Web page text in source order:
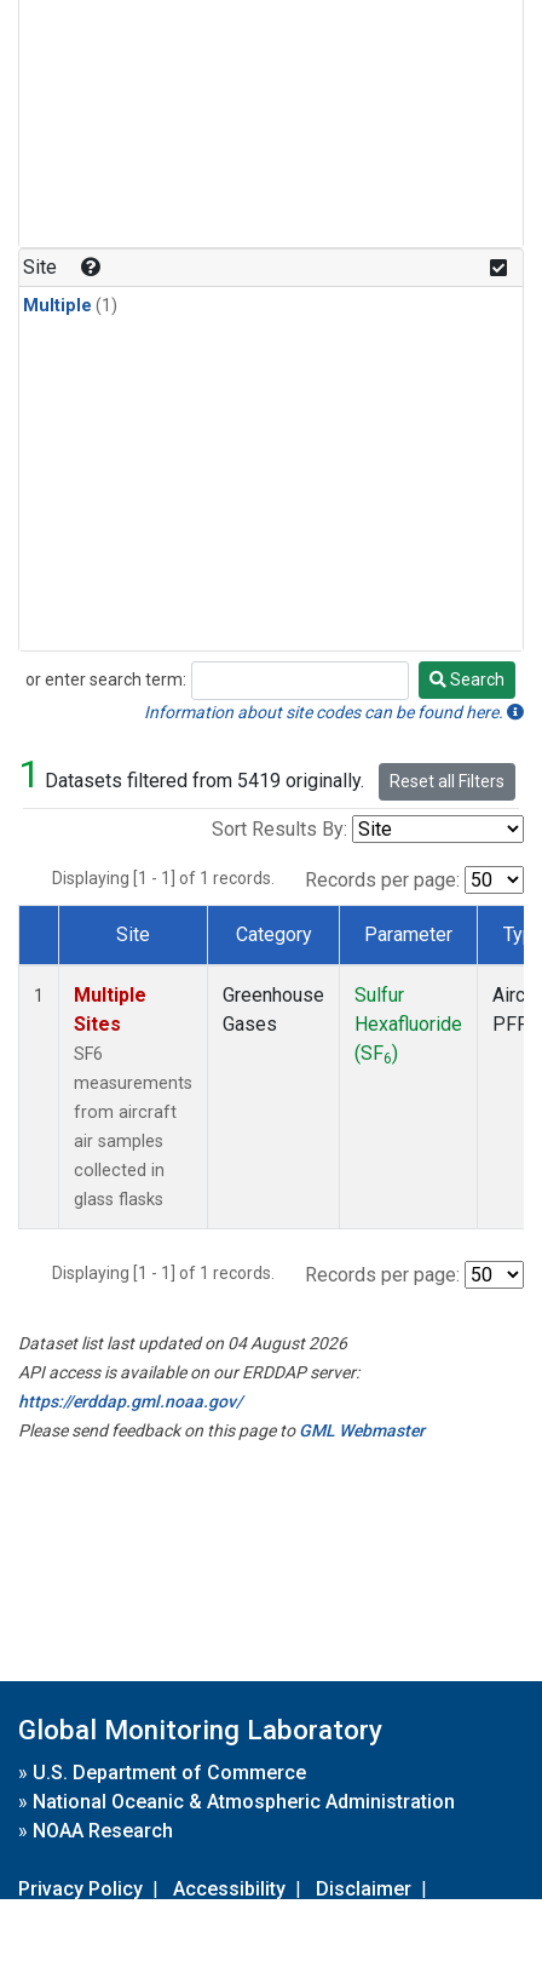
Site
Multiple (1)
or enter search term:
Search
Search
Information about site codes can be found here.
1 Datasets filtered from 5419 originally. Reset all Filters
Sort Results By:
Displaying [1 - 1] of 1 records. Records per page:
Dataset Number
Site Category Parameter
1
Multiple
Sites
SF6
measurements
from aircraft
air samples
collected in
glass flasks
Greenhouse
Gases
Sulfur
Hexafluoride
(SF6)
PFP
Displaying [1 - 1] of 1 records. Records per page:
Dataset list last updated on 04 August 2026
API access is available on our ERDDAP server:
https://erddap.gml.noaa.gov/
Please send feedback on this page toGML Webmaster
Global Monitoring Laboratory
» U.S. Department of Commerce
» National Oceanic & Atmospheric Administration
» NOAA Research
Privacy Policy | Accessibility | Disclaimer |